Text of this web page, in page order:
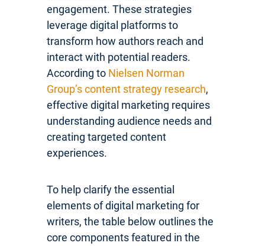
engagement. These strategies
leverage digital platforms to
transform how authors reach and
interact with potential readers.
According to Nielsen Norman
Group’s content strategy research,
effective digital marketing requires
understanding audience needs and
creating targeted content
experiences.
To help clarify the essential
elements of digital marketing for
writers, the table below outlines the
core components featured in the